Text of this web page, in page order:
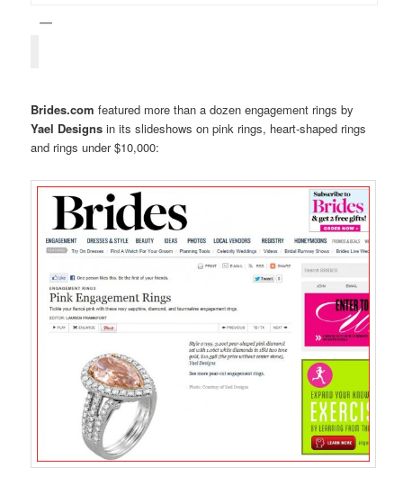
Brides.com featured more than a dozen engagement rings by
Yael Designs in its slideshows on pink rings, heart-shaped rings
and rings under $10,000: